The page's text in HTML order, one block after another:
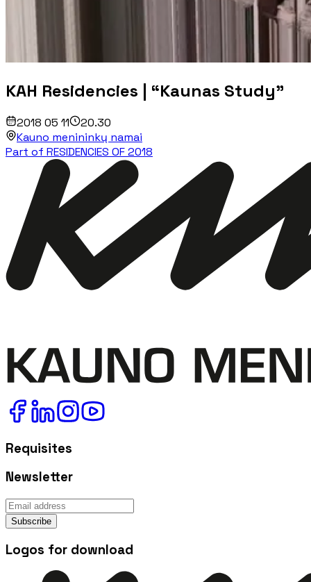
KAH Residencies | “Kaunas Study”
2018 05 11
20.30
Kauno menininkų namai
Part of RESIDENCIES OF 2018
Requisites
Newsletter
Subscribe
Logos for download